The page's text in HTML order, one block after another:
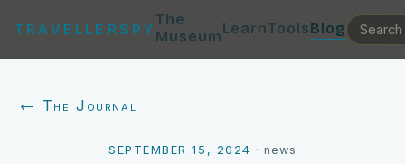
TRAVELLERSPY
The
MuseumLearnToolsBlog
← The Journal
SEPTEMBER 15, 2024 · news